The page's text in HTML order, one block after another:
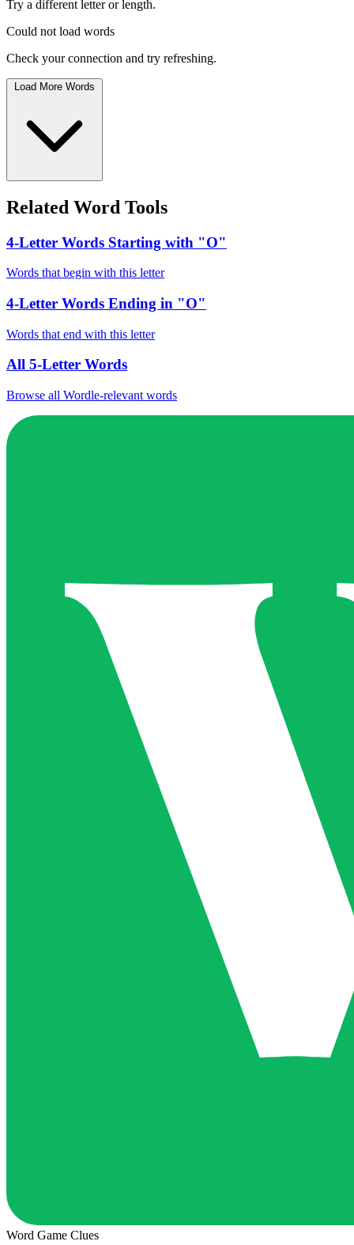
Try a different letter or length.
Could not load words
Check your connection and try refreshing.
Load More Words
Related Word Tools
4-Letter Words Starting with "O"
Words that begin with this letter
4-Letter Words Ending in "O"
Words that end with this letter
All 5-Letter Words
Browse all Wordle-relevant words
Word Game Clues